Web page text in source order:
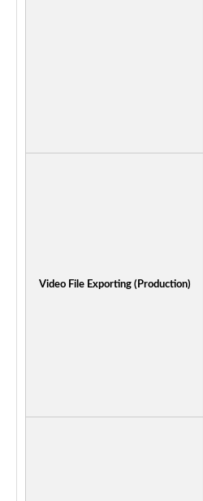
Video File Exporting (Production)